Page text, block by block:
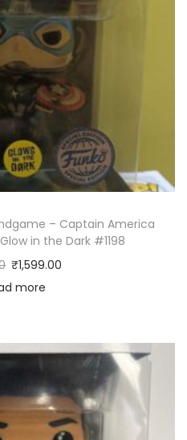
– Captain America
in the Dark #1198
₹1,599.00
more